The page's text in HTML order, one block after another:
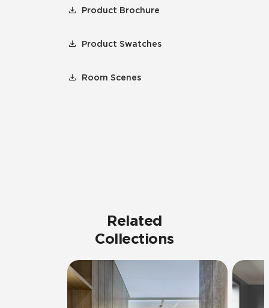
Product Brochure
Product Swatches
Room Scenes
Related
Collections